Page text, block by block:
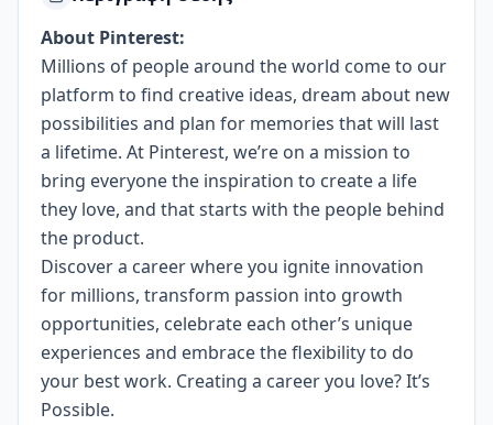
About Pinterest:
Millions of people around the world come to our
platform to find creative ideas, dream about new
possibilities and plan for memories that will last
a lifetime. At Pinterest, we’re on a mission to
bring everyone the inspiration to create a life
they love, and that starts with the people behind
the product.
Discover a career where you ignite innovation
for millions, transform passion into growth
opportunities, celebrate each other’s unique
experiences and embrace theflexibilityto do
your best work. Creating a career you love? It’s
Possible.